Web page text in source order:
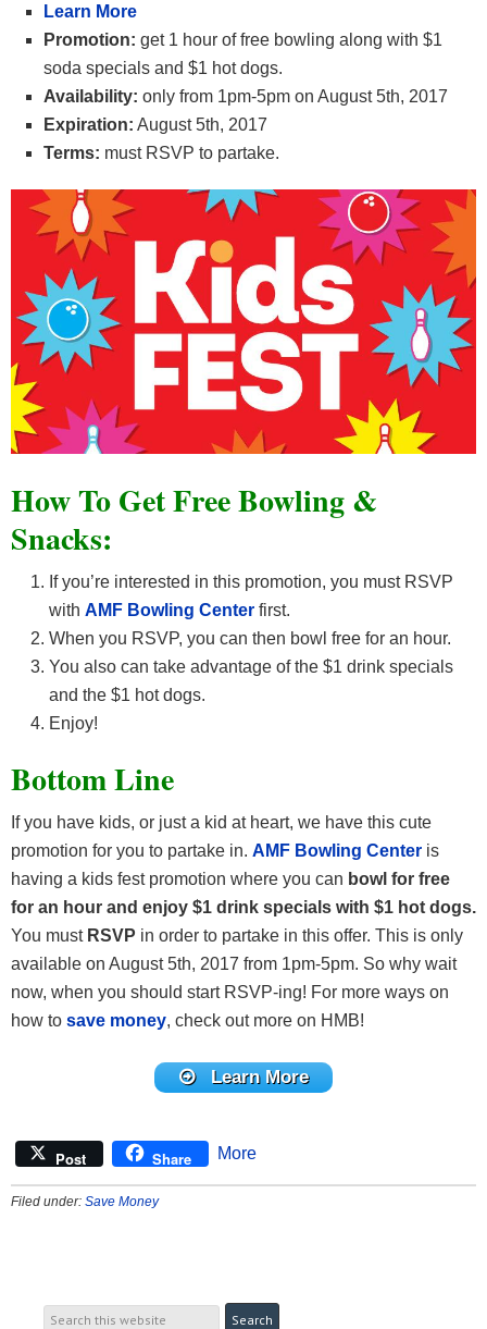
Learn More
Promotion: get 1 hour of free bowling along with $1
soda specials and $1 hot dogs.
Availability: only from 1pm-5pm on August 5th, 2017
Expiration: August 5th, 2017
Terms: must RSVP to partake.
How To Get Free Bowling &
Snacks:
If you’re interested in this promotion, you must RSVP
with AMF Bowling Center first.
When you RSVP, you can then bowl free for an hour.
You also can take advantage of the $1 drink specials
and the $1 hot dogs.
Enjoy!
Bottom Line
If you have kids, or just a kid at heart, we have this cute
promotion for you to partake in. AMF Bowling Center is
having a kids fest promotion where you can bowl for free
for an hour and enjoy $1 drink specials with $1 hot dogs.
You must RSVP in order to partake in this offer. This is only
available on August 5th, 2017 from 1pm-5pm. So why wait
now, when you should start RSVP-ing! For more ways on
how to save money, check out more on HMB!
Learn More
Post Share More
Filed under: Save Money